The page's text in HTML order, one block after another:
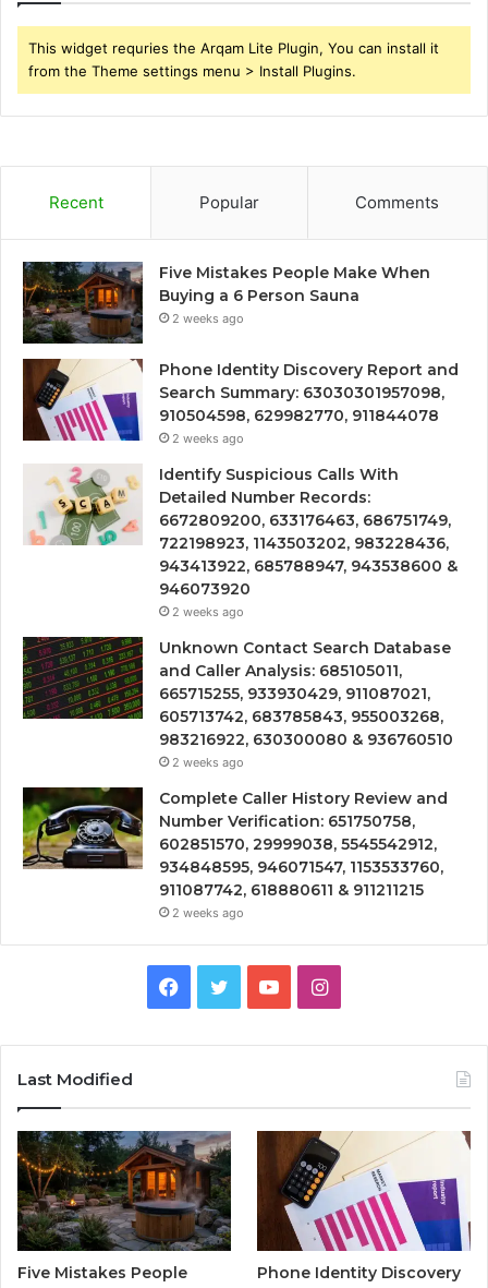
This widget requries the Arqam Lite Plugin, You can install it
from the Theme settings menu > Install Plugins.
Recent Popular Comments
Five Mistakes People Make When
Buying a 6 Person Sauna
2 weeks ago
Phone Identity Discovery Report and
Search Summary: 63030301957098,
910504598, 629982770, 911844078
2 weeks ago
Identify Suspicious Calls With
Detailed Number Records:
6672809200, 633176463, 686751749,
722198923, 1143503202, 983228436,
943413922, 685788947, 943538600 &
946073920
2 weeks ago
Unknown Contact Search Database
and Caller Analysis: 685105011,
665715255, 933930429, 911087021,
605713742, 683785843, 955003268,
983216922, 630300080 & 936760510
2 weeks ago
Complete Caller History Review and
Number Verification: 651750758,
602851570, 29999038, 5545542912,
934848595, 946071547, 1153533760,
911087742, 618880611 & 911211215
2 weeks ago
Facebook
TwitterYouTubeInstagram
Last Modified
Five Mistakes People
Phone Identity Discovery